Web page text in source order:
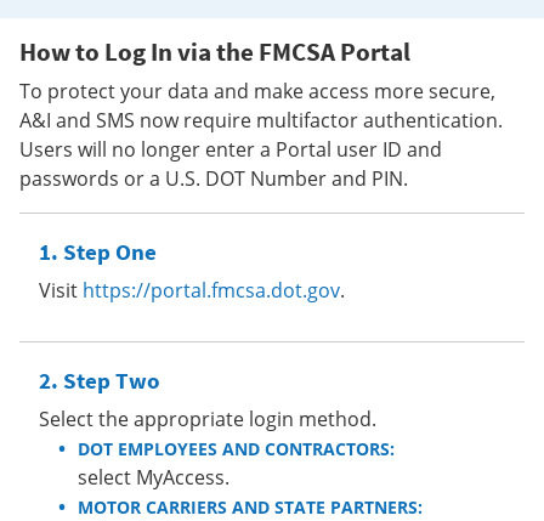
How to Log In via the FMCSA Portal
To protect your data and make access more secure,
A&I and SMS now require multifactor authentication.
Users will no longer enter a Portal user ID and
passwords or a U.S. DOT Number and PIN.
Step One
Visit https://portal.fmcsa.dot.gov.
Step Two
Select the appropriate login method.
DOT EMPLOYEES AND CONTRACTORS:
select MyAccess.
MOTOR CARRIERS AND STATE PARTNERS: